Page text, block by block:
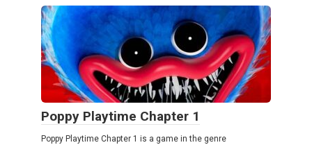
Poppy Playtime Chapter 1
Poppy Playtime Chapter 1 is a game in the genre